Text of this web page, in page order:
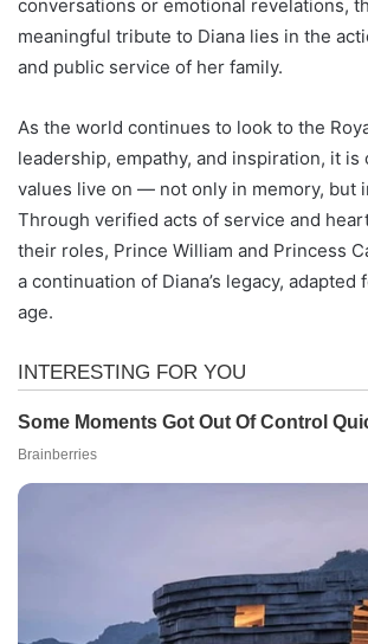
conversations or emotional revelations,
meaningful tribute to Diana lies in the
and public service of her family.
As the world continues to look to the
leadership, empathy, and inspiration, it is
values live on — not only in memory, but
Through verified acts of service and
their roles, Prince William and Princess
a continuation of Diana’s legacy, adapted
age.